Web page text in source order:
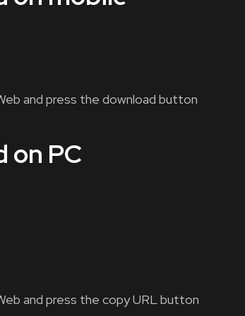
and press the download button
on PC
and press the copy URL button